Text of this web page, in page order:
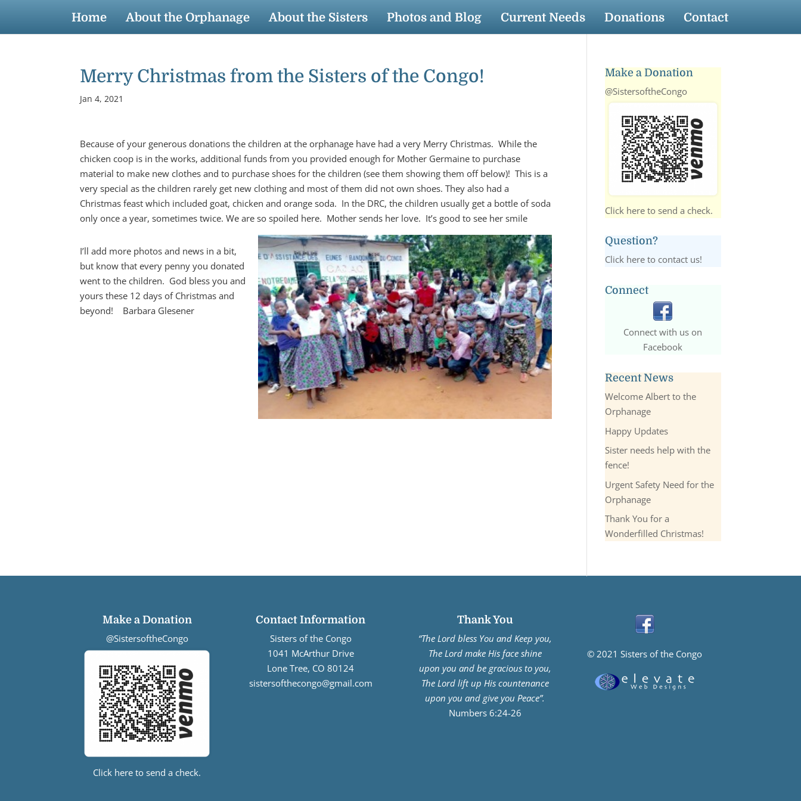
Home About the Orphanage About the Sisters Photos and Blog Current Needs Donations Contact
Merry Christmas from the Sisters of the Congo!
Jan 4, 2021
Because of your generous donations the children at the orphanage have had a very Merry Christmas. While the
chicken coop is in the works, additional funds from you provided enough for Mother Germaine to purchase
material to make new clothes and to purchase shoes for the children (see them showing them off below)! This is a
very special as the children rarely get new clothing and most of them did not own shoes. They also had a
Christmas feast which included goat, chicken and orange soda. In the DRC, the children usually get a bottle of soda
only once a year, sometimes twice. We are so spoiled here. Mother sends her love. It’s good to see her smile
I’ll add more photos and news in a bit,
but know that every penny you donated
went to the children. God bless you and
yours these 12 days of Christmas and
beyond! Barbara Glesener
Make a Donation
@SistersoftheCongo
Click here to send a check.
Question?
Click here to contact us!
Connect
Connect with us on
Facebook
Recent News
Welcome Albert to the
Orphanage
Happy Updates
Sister needs help with the
fence!
Urgent Safety Need for the
Orphanage
Thank You for a
Wonderfilled Christmas!
Make a Donation
@SistersoftheCongo
Click here to send a check.
Contact Information
Sisters of the Congo
1041 McArthur Drive
Lone Tree, CO 80124
sistersofthecongo@gmail.com
Thank You
“The Lord bless You and Keep you,
The Lord make His face shine
upon you and be gracious to you,
The Lord lift up His countenance
upon you and give you Peace”.
Numbers 6:24-26
© 2021 Sisters of the Congo